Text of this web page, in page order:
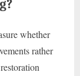
whether
rather